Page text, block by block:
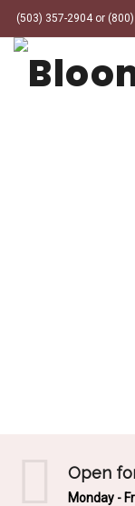
(503) 357-2904 or
Open
Monday -